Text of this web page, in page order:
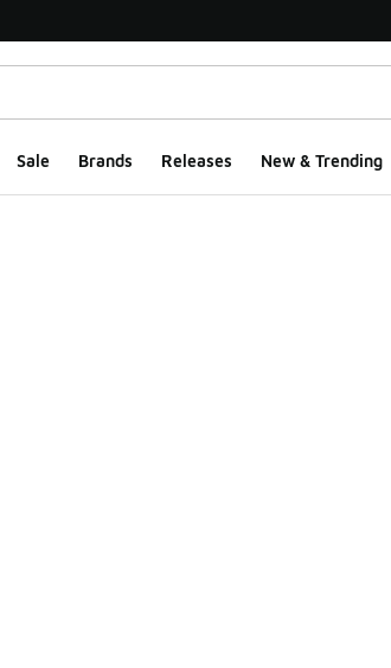
Sale Brands Releases New & Trending